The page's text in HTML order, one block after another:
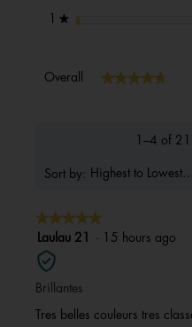
★ stars
Overall ★★★★★
★★★★★
1–4 of
Sort by: Highest to Lowest
★★★★★
★★★★★
out
of
5
Laulau 21 · 15 hours ago
Brillantes
Tres belles couleurs tres